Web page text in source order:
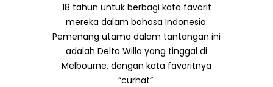
18 tahun untuk berbagi kata favorit
mereka dalam bahasa Indonesia.
Pemenang utama dalam tantangan ini
adalah Delta Willa yang tinggal di
Melbourne, dengan kata favoritnya
“curhat”.